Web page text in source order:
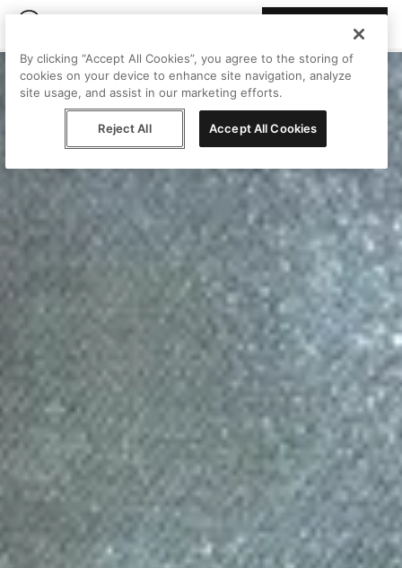
By clicking “Accept All Cookies”, you agree to the storing of
cookies on your device to enhance site navigation, analyze
site usage, and assist in our marketing efforts.
Reject All Accept All Cookies